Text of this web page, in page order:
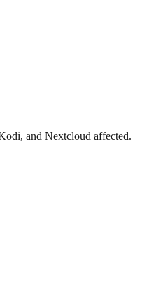
and Nextcloud affected.